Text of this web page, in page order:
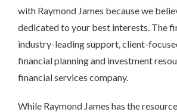
with Raymond James because we
dedicated to your best interests. The
industry-leading support, client-
financial planning and investment
financial services company.
While Raymond James has the